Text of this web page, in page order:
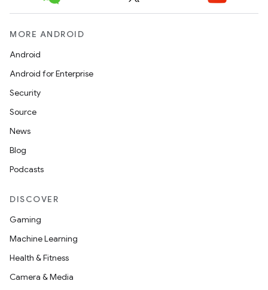
MORE ANDROID
Android
Android for Enterprise
Security
Source
News
Blog
Podcasts
DISCOVER
Gaming
Machine Learning
Health & Fitness
Camera & Media